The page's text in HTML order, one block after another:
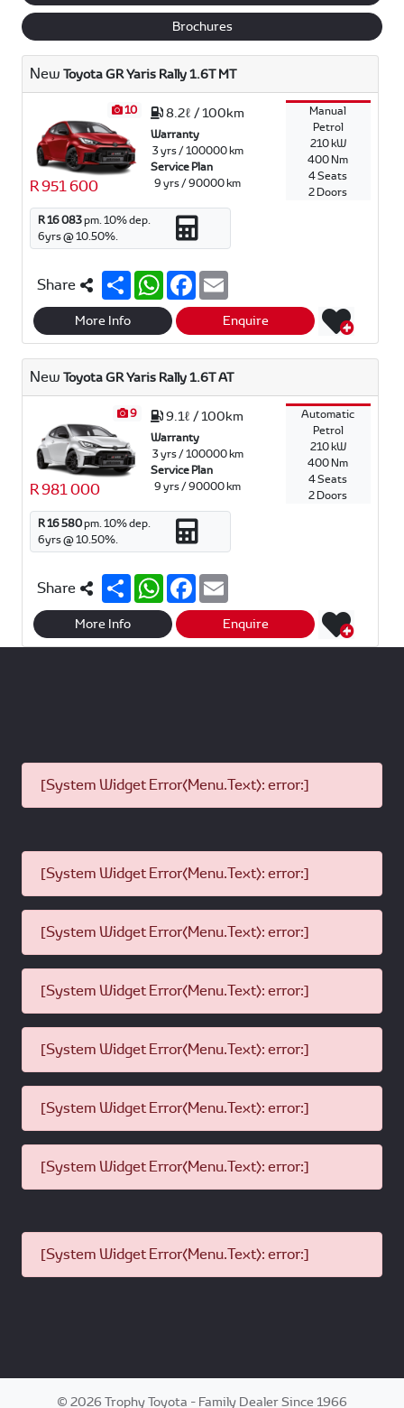
Brochures
New Toyota GR Yaris Rally 1.6T MT
10
R 951 600
8.2ℓ / 100km
Warranty
3 yrs / 100000 km
Service Plan
9 yrs / 90000 km
Manual
Petrol
210 kW
400 Nm
4 Seats
2 Doors
R 16 083pm.10% dep.
6yrs @10.50%.
Share S
h
a
e
W
h
a
s
A
p
p
F
c
b
o
o
k
a
i
l
More Info Enquire
New Toyota GR Yaris Rally 1.6T AT
9
R 981 000
9.1ℓ / 100km
Warranty
3 yrs / 100000 km
Service Plan
9 yrs / 90000 km
Automatic
Petrol
210 kW
400 Nm
4 Seats
2 Doors
R 16 580pm.10% dep.
6yrs @10.50%.
Share S
h
a
e
W
h
a
s
A
F
c
b
o
a
i
l
More Info Enquire
[System Widget Error(Menu.Text): error:]
[System Widget Error(Menu.Text): error:]
[System Widget Error(Menu.Text): error:]
[System Widget Error(Menu.Text): error:]
[System Widget Error(Menu.Text): error:]
[System Widget Error(Menu.Text): error:]
[System Widget Error(Menu.Text): error:]
[System Widget Error(Menu.Text): error:]
© 2026 Trophy Toyota - Family Dealer Since 1966